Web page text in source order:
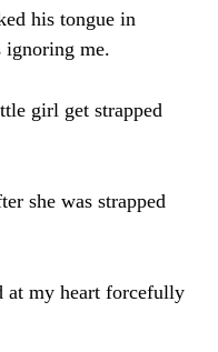
his tongue in
ignoring me.
girl get strapped
she was strapped
at my heart forcefully